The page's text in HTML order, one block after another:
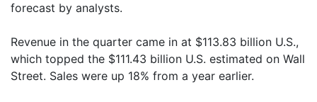
forecast by analysts.
Revenue in the quarter came in at $113.83 billion U.S.,
which topped the $111.43 billion U.S. estimated on Wall
Street. Sales were up 18% from a year earlier.